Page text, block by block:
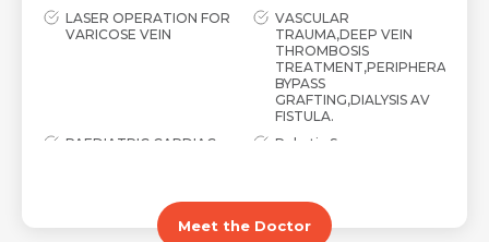
LASER OPERATION FOR
VARICOSE VEIN
VASCULAR
TRAUMA,DEEP VEIN
THROMBOSIS
TREATMENT,PERIPHERAL
BYPASS
GRAFTING,DIALYSIS AV
FISTULA.
PAEDIATRIC CARDIAC
Robotic Surgery
Meet the Doctor